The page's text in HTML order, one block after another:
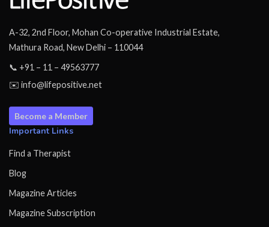
A-32, 2nd Floor, Mohan Co-operative Industrial Estate,
Mathura Road, New Delhi – 110044
📞 +91 – 11 – 49563777
✉️ info@lifepositive.net
Become a Member
Important Links
Find a Therapist
Blog
Magazine Articles
Magazine Subscription